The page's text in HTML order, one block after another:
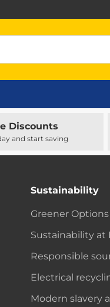
Discounts
and start saving
Sustainability
Greener
Sustainability at
Responsible
Electrical
Modern slavery